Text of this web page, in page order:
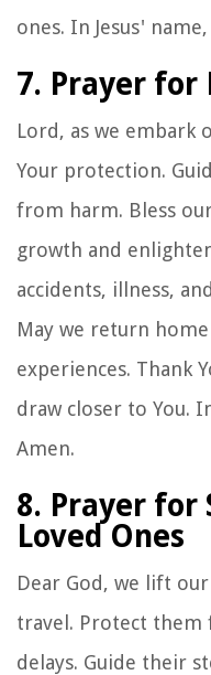
ones. In Jesus'
7. Prayer for
Lord, as we embark
Your protection.
from harm. Bless
growth and
accidents, illness,
May we return
experiences. Thank
draw closer to You.
Amen.
8. Prayer for
Loved Ones
Dear God, we lift
travel. Protect them
delays. Guide their